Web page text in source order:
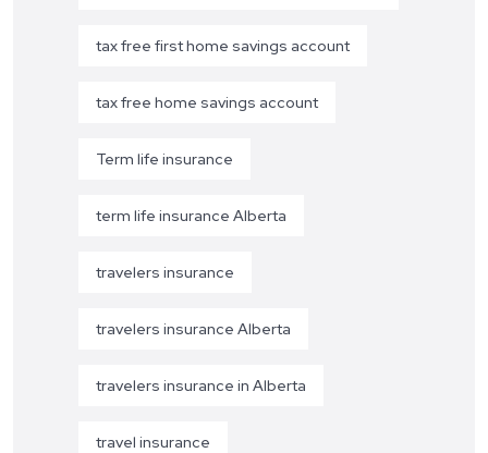
tax free first home savings account
tax free home savings account
Term life insurance
term life insurance Alberta
travelers insurance
travelers insurance Alberta
travelers insurance in Alberta
travel insurance